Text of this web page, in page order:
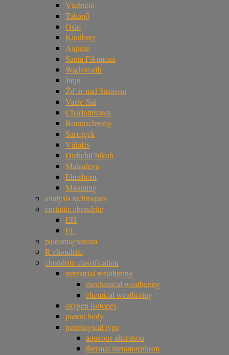
Vicência
Takapō
Oslo
Kindberg
Aiquile
Santa Filomena
Wadsworth
Jinju
Žd’ár nad Sázavou
Varre-Sai
Charlottetown
Braunschweig
Sarıçiçek
Viñales
Dishchii’bikoh
Mahadeva
Elmshorn
Maoming
analysis techniques
enstatite chondrite
EH
EL
paleomagnetism
R chondrite
chondrite classification
terrestrial weathering
mechanical weathering
chemical weathering
oxygen isotopes
parent body
petrological type
aqueous alteration
thermal metamorphism